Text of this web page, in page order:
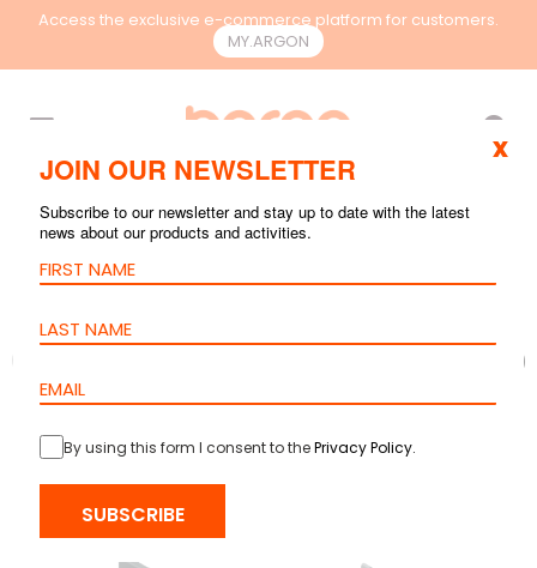
Access the exclusive e-commerce platform for customers.
MY.ARGON
JOIN OUR NEWSLETTER
Subscribe to our newsletter and stay up to date with the latest
news about our products and activities.
By using this form I consent to thePrivacy Policy.
SUBSCRIBE
x